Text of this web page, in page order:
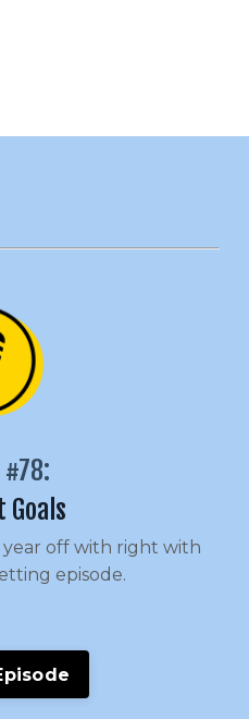
#78:
Goals
off with right with
episode.